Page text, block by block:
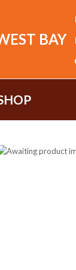
BAY